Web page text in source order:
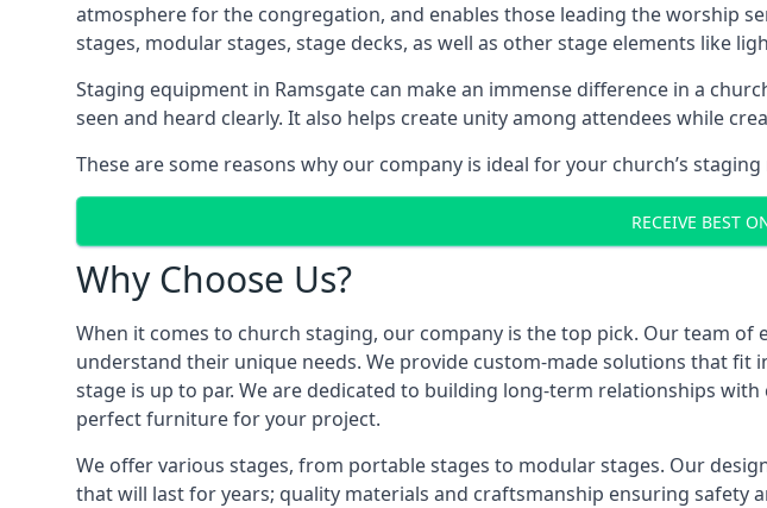
atmosphere for the congregation, and enables those leading the worship
stages, modular stages, stage decks, as well as other stage elements like
Staging equipment in Ramsgate can make an immense difference in a
seen and heard clearly. It also helps create unity among attendees while
These are some reasons why our company is ideal for your church’s staging
RECEIVE BEST
Why Choose Us?
When it comes to church staging, our company is the top pick. Our team
understand their unique needs. We provide custom-made solutions that
stage is up to par. We are dedicated to building long-term relationships
perfect furniture for your project.
We offer various stages, from portable stages to modular stages. Our
that will last for years; quality materials and craftsmanship ensuring safety